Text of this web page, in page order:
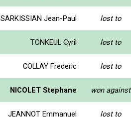
SARKISSIAN Jean-Paul lost to
TONKEUL Cyril lost to
COLLAY Frederic lost to
NICOLET Stephane won against
JEANNOT Emmanuel lost to